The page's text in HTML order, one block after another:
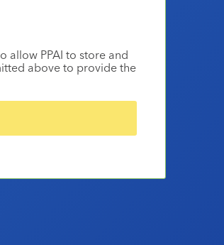
allow PPAI to store and
above to provide the